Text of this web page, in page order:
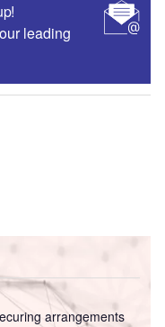
leading
arrangements